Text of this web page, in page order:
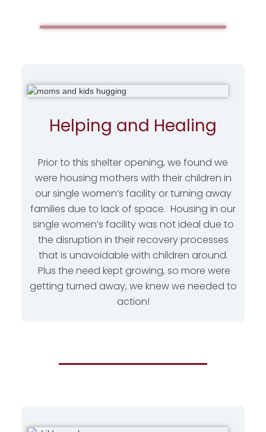
Helping and Healing
Prior to this shelter opening, we found we
were housing mothers with their children in
our single women’s facility or turning away
families due to lack of space. Housing in our
single women’s facility was not ideal due to
the disruption in their recovery processes
that is unavoidable with children around.
Plus the need kept growing, so more were
getting turned away, we knew we needed to
action!